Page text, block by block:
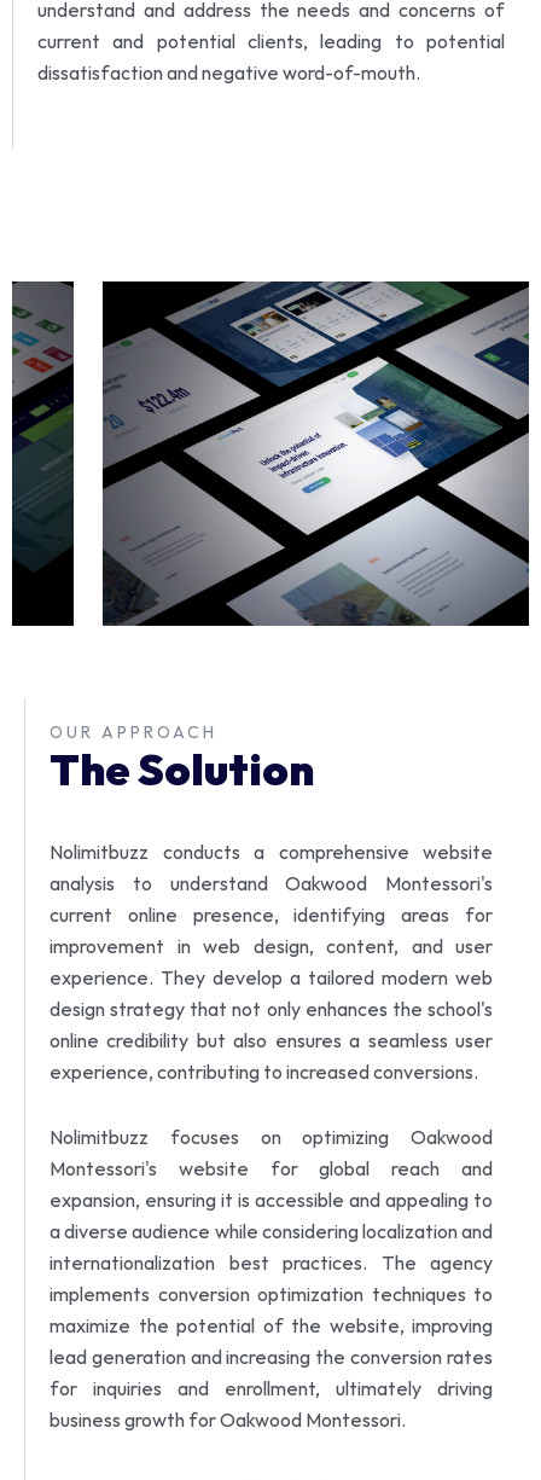
understand and address the needs and concerns of
current and potential clients, leading to potential
dissatisfaction and negative word-of-mouth.
OUR APPROACH
The Solution
Nolimitbuzz conducts a comprehensive website
analysis to understand Oakwood Montessori's
current online presence, identifying areas for
improvement in web design, content, and user
experience. They develop a tailored modern web
design strategy that not only enhances the school's
online credibility but also ensures a seamless user
experience, contributing to increased conversions.
Nolimitbuzz focuses on optimizing Oakwood
Montessori's website for global reach and
expansion, ensuring it is accessible and appealing to
a diverse audience while considering localization and
internationalization best practices. The agency
implements conversion optimization techniques to
maximize the potential of the website, improving
lead generation and increasing the conversion rates
for inquiries and enrollment, ultimately driving
business growth for Oakwood Montessori.